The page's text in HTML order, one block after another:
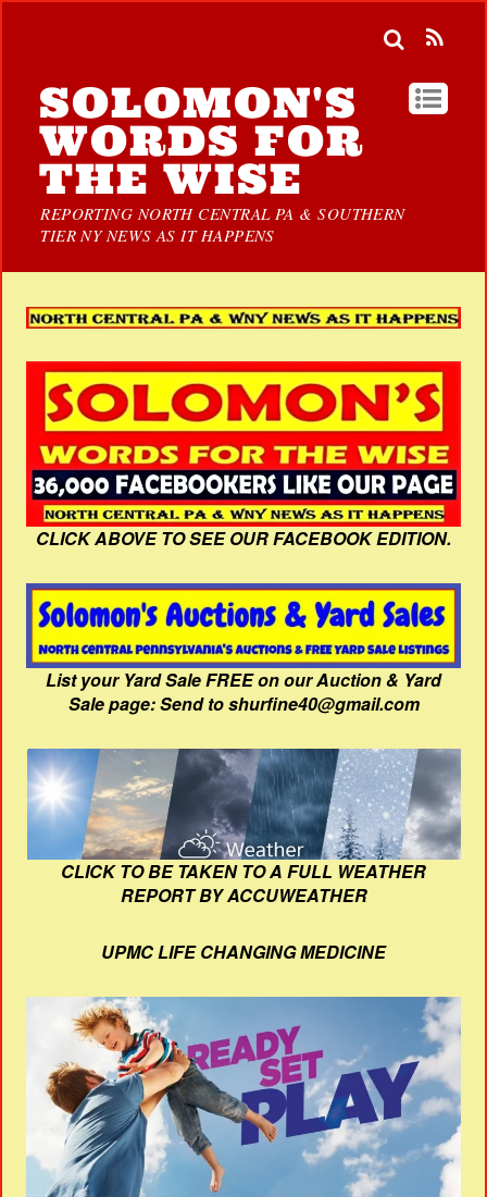
SOLOMON'S
WORDS FOR
THE WISE
REPORTING NORTH CENTRAL PA & SOUTHERN
TIER NY NEWS AS IT HAPPENS
CLICK ABOVE TO SEE OUR FACEBOOK EDITION.
List your Yard Sale FREE on our Auction & Yard
Sale page: Send to shurfine40@gmail.com
CLICK TO BE TAKEN TO A FULL WEATHER
REPORT BY ACCUWEATHER
UPMC LIFE CHANGING MEDICINE